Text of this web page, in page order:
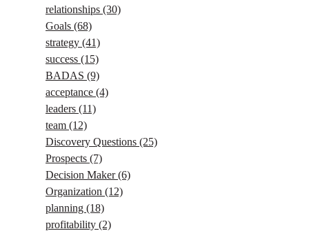
relationships (30)
Goals (68)
strategy (41)
success (15)
BADAS (9)
acceptance (4)
leaders (11)
team (12)
Discovery Questions (25)
Prospects (7)
Decision Maker(6)
Organization (12)
planning (18)
profitability (2)